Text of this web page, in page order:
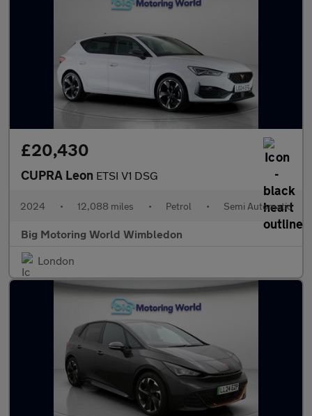
£20,430
CUPRA Leon ETSI V1 DSG
2024 • 12,088 miles • Petrol • Semi Automatic
Big Motoring World Wimbledon
London